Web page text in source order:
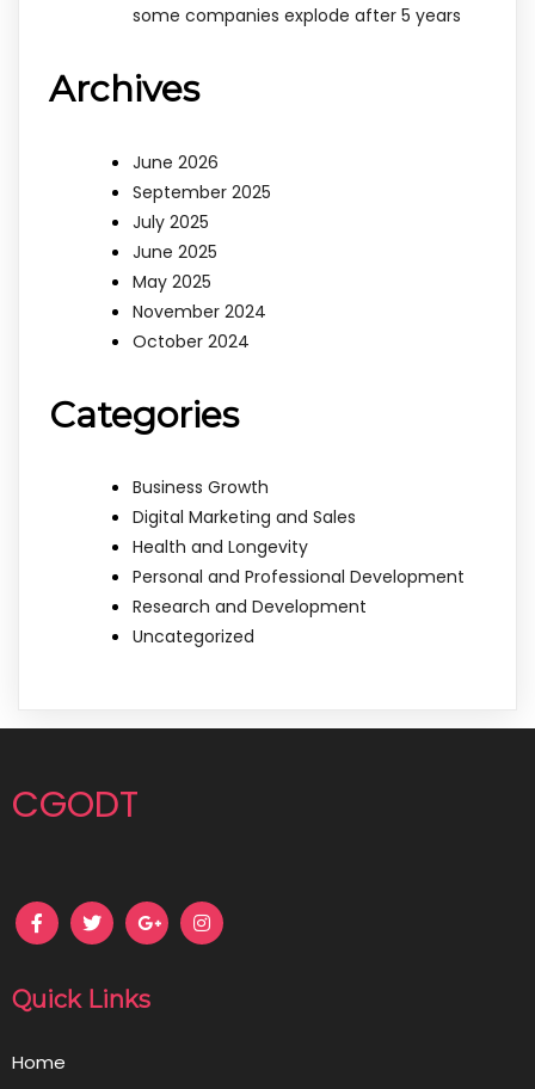
some companies explode after 5 years
Archives
June 2026
September 2025
July 2025
June 2025
May 2025
November 2024
October 2024
Categories
Business Growth
Digital Marketing and Sales
Health and Longevity
Personal and Professional Development
Research and Development
Uncategorized
CGODT
Quick Links
Home